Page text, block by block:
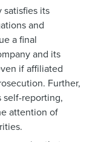
satisfies its
and
a final
and its
if affiliated
Further,
self-reporting,
attention of